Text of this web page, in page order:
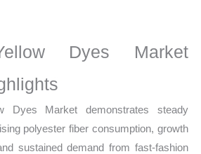
Dyes Market
Dyes Market demonstrates steady
polyester fiber consumption, growth
sustained demand from fast-fashion